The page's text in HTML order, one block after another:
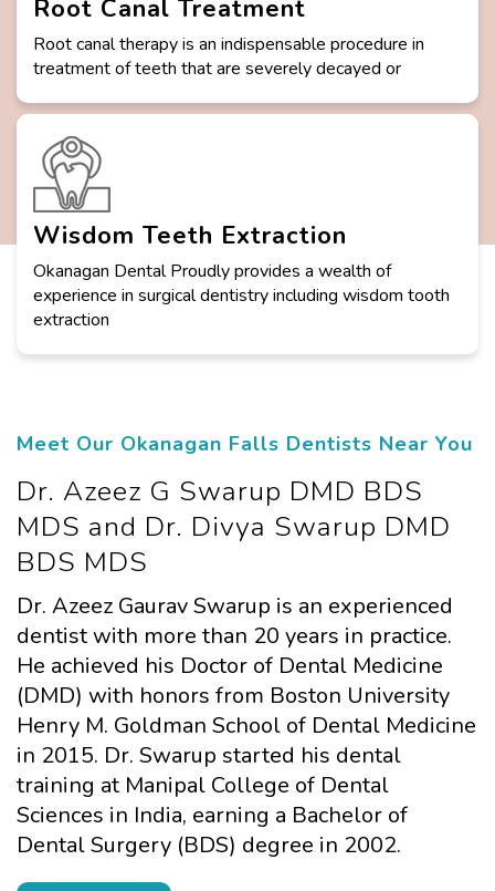
Root Canal Treatment
Root canal therapy is an indispensable procedure in
treatment of teeth that are severely decayed or
Wisdom Teeth Extraction
Okanagan Dental Proudly provides a wealth of
experience in surgical dentistry including wisdom tooth
extraction
Meet Our Okanagan Falls Dentists Near You
Dr. Azeez G Swarup DMD BDS
MDS and Dr. Divya Swarup DMD
BDS MDS
Dr. Azeez Gaurav Swarup is an experienced
dentist with more than 20 years in practice.
He achieved his Doctor of Dental Medicine
(DMD) with honors from Boston University
Henry M. Goldman School of Dental Medicine
in 2015. Dr. Swarup started his dental
training at Manipal College of Dental
Sciences in India, earning a Bachelor of
Dental Surgery (BDS) degree in 2002.